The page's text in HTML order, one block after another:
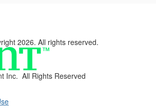
2026. All rights reserved.
Inc. All Rights Reserved